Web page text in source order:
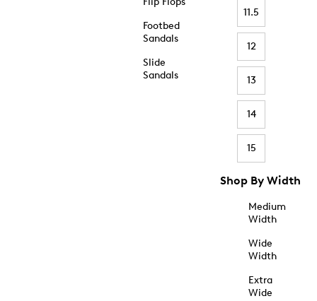
Footbed
Sandals
Slide
Sandals
11.5
12
13
14
15
Shop By Width
Medium
Width
Wide
Width
Extra
Wide